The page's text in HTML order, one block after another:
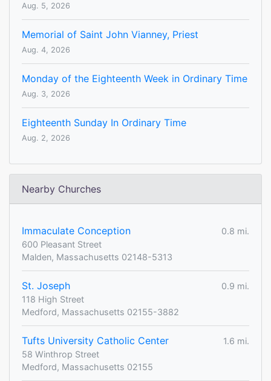
Aug. 5, 2026
Memorial of Saint John Vianney, Priest
Aug. 4, 2026
Monday of the Eighteenth Week in Ordinary Time
Aug. 3, 2026
Eighteenth Sunday In Ordinary Time
Aug. 2, 2026
Nearby Churches
Immaculate Conception
0.8 mi.
600 Pleasant Street
Malden, Massachusetts 02148-5313
St. Joseph
0.9 mi.
118 High Street
Medford, Massachusetts 02155-3882
Tufts University Catholic Center
1.6 mi.
58 Winthrop Street
Medford, Massachusetts 02155